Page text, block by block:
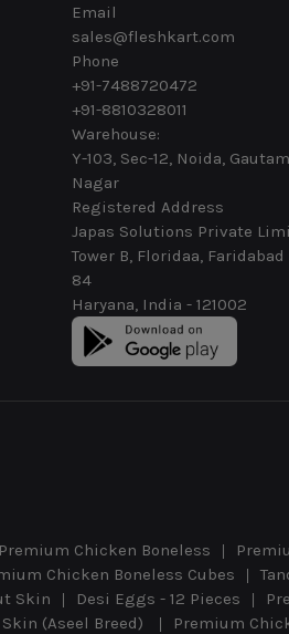
Email
sales@fleshkart.com
Phone
+91-7488720472
+91-8810328011
Warehouse:
Y-103, Sec-12, Noida,
Nagar
Registered Address
Japas Solutions Private
Tower B, Floridaa,
84
Haryana, India - 121002
Premium Chicken Boneless
Chicken Boneless Cubes
Skin Desi Eggs - 12 Pieces
(Aseel Breed) Premium